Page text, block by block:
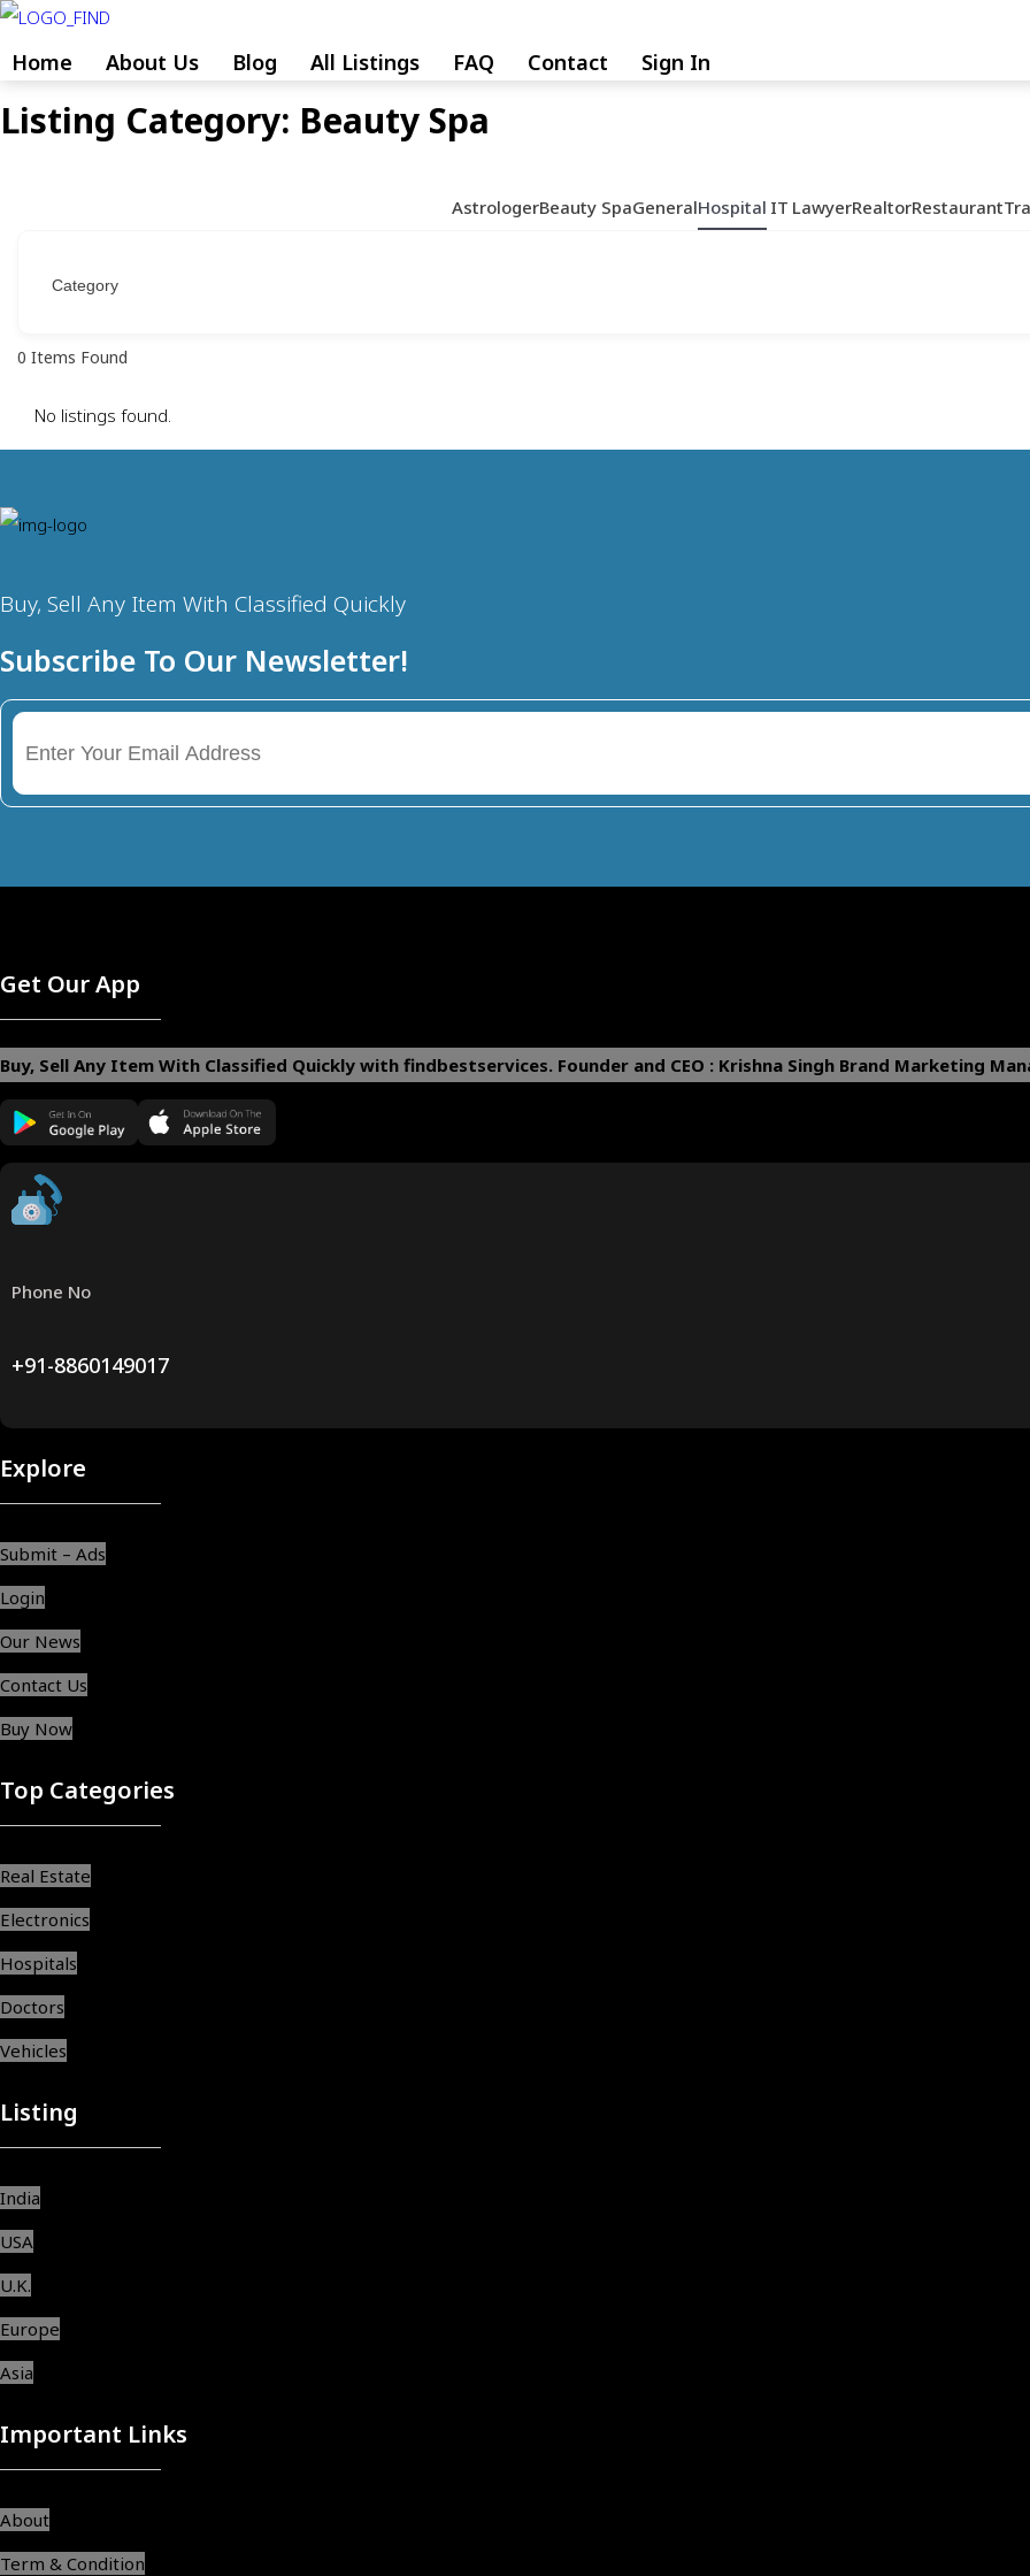
Skip
to
content
Home About Us Blog All Listings FAQ Contact Sign In
Listing Category: Beauty Spa
AstrologerBeauty SpaGeneralHospital IT LawyerRealtorRestaurant
0 Items Found
No listings found.
Buy, Sell Any Item With Classified Quickly
Subscribe To Our Newsletter!
Get Our App
Buy, Sell Any Item With Classified Quickly with findbestservices. Founder and CEO : Krishna Singh Brand Marketing
Phone No
+91-8860149017
Explore
Submit – Ads
Login
Our News
Contact Us
Buy Now
Top Categories
Real Estate
Electronics
Hospitals
Doctors
Vehicles
Listing
India
USA
U.K.
Europe
Asia
Important Links
About
Term & Condition